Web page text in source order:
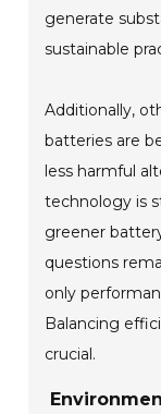
generate
sustainable
Additionally,
batteries are
less harmful
technology is
greener
questions
only
Balancing
crucial.